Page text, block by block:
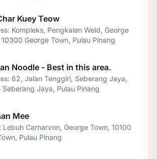
Kuey Teow
Kompleks, Pengkalan Weld, George
George Town, Pulau Pinang
Noodle - Best in this area.
62, Jalan Tenggiri, Seberang Jaya,
Seberang Jaya, Pulau Pinang
Mee
Lebuh Carnarvon, George Town, 10100
Pulau Pinang